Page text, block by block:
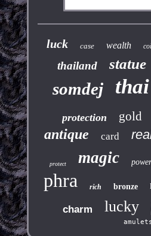
luck case wealth
thailand statue
somdej thai
protection gold
antique card
protect magic
phra
rich bronze
charm lucky